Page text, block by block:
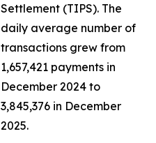
Settlement (TIPS). The
daily average number of
transactions grew from
1,657,421 payments in
December 2024 to
3,845,376 in December
2025.